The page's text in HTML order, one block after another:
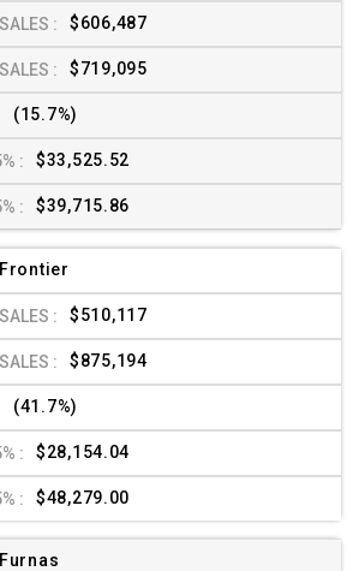
$606,487
$719,095
(15.7%)
$33,525.52
$39,715.86
Frontier
$510,117
$875,194
(41.7%)
$28,154.04
$48,279.00
Furnas